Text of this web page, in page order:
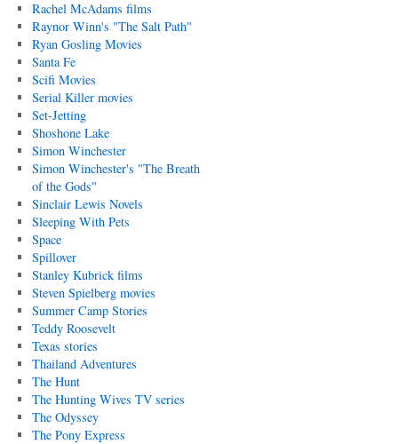
Rachel McAdams films
Raynor Winn's "The Salt Path"
Ryan Gosling Movies
Santa Fe
Scifi Movies
Serial Killer movies
Set-Jetting
Shoshone Lake
Simon Winchester
Simon Winchester's "The Breath
of the Gods"
Sinclair Lewis Novels
Sleeping With Pets
Space
Spillover
Stanley Kubrick films
Steven Spielberg movies
Summer Camp Stories
Teddy Roosevelt
Texas stories
Thailand Adventures
The Hunt
The Hunting Wives TV series
The Odyssey
The Pony Express